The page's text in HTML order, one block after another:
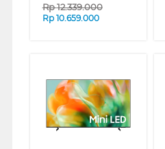
Rp12.339.000
Rp 10.659.000